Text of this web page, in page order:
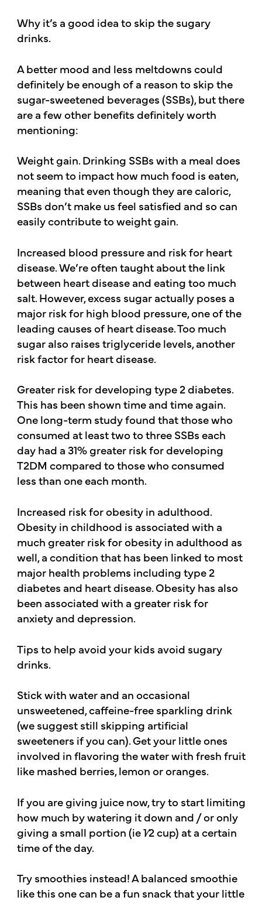
Why it’s a good idea to skip the sugary
drinks.
A better mood and less meltdowns could
definitely be enough of a reason to skip the
sugar-sweetened beverages (SSBs), but there
are a few other benefits definitely worth
mentioning:
Weight gain. Drinking SSBs with a meal does
not seem to impact how much food is eaten,
meaning that even though they are caloric,
SSBs don’t make us feel satisfied and so can
easily contribute to weight gain.
Increased blood pressure and risk for heart
disease. We’re often taught about the link
between heart disease and eating too much
salt. However, excess sugar actually poses a
major risk for high blood pressure, one of the
leading causes of heart disease. Too much
sugar also raises triglyceride levels, another
risk factor for heart disease.
Greater risk for developing type 2 diabetes.
This has been shown time and time again.
One long-term study found that those who
consumed at least two to three SSBs each
day had a 31% greater risk for developing
T2DM compared to those who consumed
less than one each month.
Increased risk for obesity in adulthood.
Obesity in childhood is associated with a
much greater risk for obesity in adulthood as
well, a condition that has been linked to most
major health problems including type 2
diabetes and heart disease. Obesity has also
been associated with a greater risk for
anxiety and depression.
Tips to help avoid your kids avoid sugary
drinks.
Stick with water and an occasional
unsweetened, caffeine-free sparkling drink
(we suggest still skipping artificial
sweeteners if you can). Get your little ones
involved in flavoring the water with fresh fruit
like mashed berries, lemon or oranges.
If you are giving juice now, try to start limiting
how much by watering it down and / or only
giving a small portion (ie 1⁄2 cup) at a certain
time of the day.
Try smoothies instead! A balanced smoothie
like this one can be a fun snack that your little